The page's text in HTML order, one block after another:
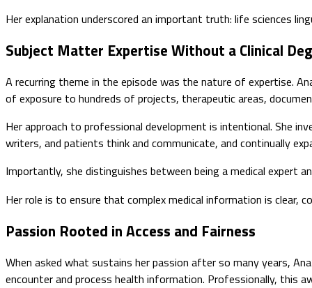
Her explanation underscored an important truth: life sciences
Subject Matter Expertise Without a Clinical
A recurring theme in the episode was the nature of expertise.
of exposure to hundreds of projects, therapeutic areas,
Her approach to professional development is intentional. She
writers, and patients think and communicate, and continually
Importantly, she distinguishes between being a medical expert
Her role is to ensure that complex medical information is clear,
Passion Rooted in Access and Fairness
When asked what sustains her passion after so many years,
encounter and process health information. Professionally, this